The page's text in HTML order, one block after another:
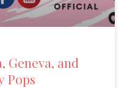
Geneva, and
Pops